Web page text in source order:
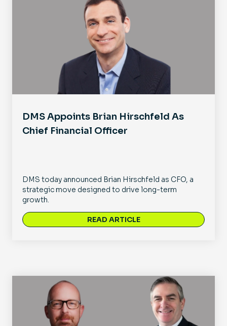
DMS Appoints Brian Hirschfeld As
Chief Financial Officer
DMS today announced Brian Hirschfeld as CFO, a
strategic move designed to drive long-term
growth.
READ ARTICLE